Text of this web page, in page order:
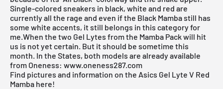
Single-colored sneakers in black, white and red are
currently all the rage and even if the Black Mamba still has
some white accents, it still belongs in this category for
me.When the two Gel Lytes from the Mamba Pack will hit
us is not yet certain. But it should be sometime this
month. In the States, both models are already available
from Oneness: www.oneness287.com
Find pictures and information on the Asics Gel Lyte V Red
Mamba here!